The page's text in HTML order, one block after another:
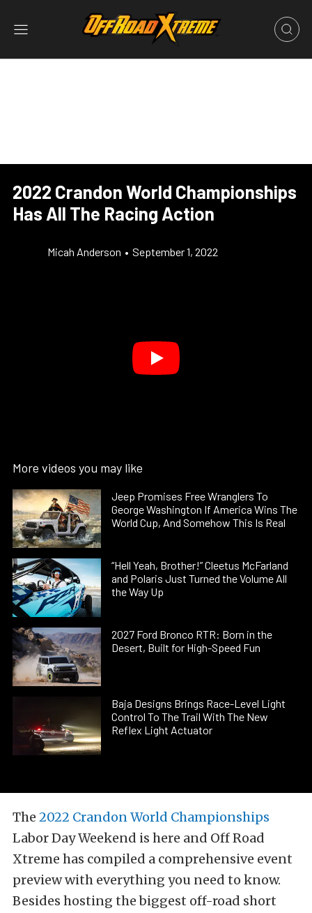
2022 Crandon World Championships
Has All The Racing Action
Micah Anderson • September 1, 2022
More videos you may like
Jeep Promises Free Wranglers To
George Washington If America Wins The
World Cup, And Somehow This Is Real
“Hell Yeah, Brother!” Cleetus McFarland
and Polaris Just Turned the Volume All
the Way Up
2027 Ford Bronco RTR: Born in the
Desert, Built for High-Speed Fun
Baja Designs Brings Race-Level Light
Control To The Trail With The New
Reflex Light Actuator
The 2022 Crandon World Championships
Labor Day Weekend is here and Off Road
Xtreme has compiled a comprehensive event
preview with everything you need to know.
Besides hosting the biggest off-road short